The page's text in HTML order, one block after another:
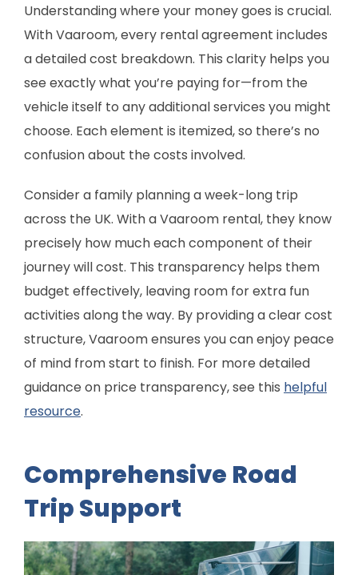
Understanding where your money goes is crucial.
With Vaaroom, every rental agreement includes
a detailed cost breakdown. This clarity helps you
see exactly what you’re paying for—from the
vehicle itself to any additional services you might
choose. Each element is itemized, so there’s no
confusion about the costs involved.
Consider a family planning a week-long trip
across the UK. With a Vaaroom rental, they know
precisely how much each component of their
journey will cost. This transparency helps them
budget effectively, leaving room for extra fun
activities along the way. By providing a clear cost
structure, Vaaroom ensures you can enjoy peace
of mind from start to finish. For more detailed
guidance on price transparency, see this helpful
resource.
Comprehensive Road
Trip Support